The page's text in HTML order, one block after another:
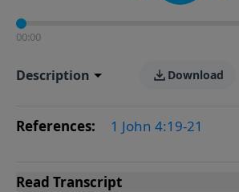
00:00
Description Download
References: 1 John 4:19-21
Read Transcript